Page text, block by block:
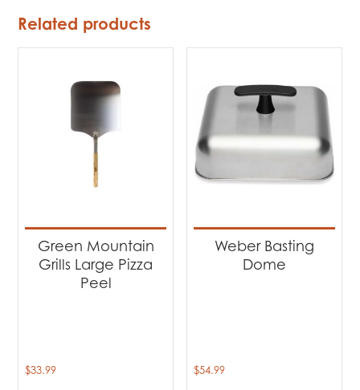
Related products
Green Mountain
Grills Large Pizza
Peel
$33.99
Weber Basting
Dome
$54.99